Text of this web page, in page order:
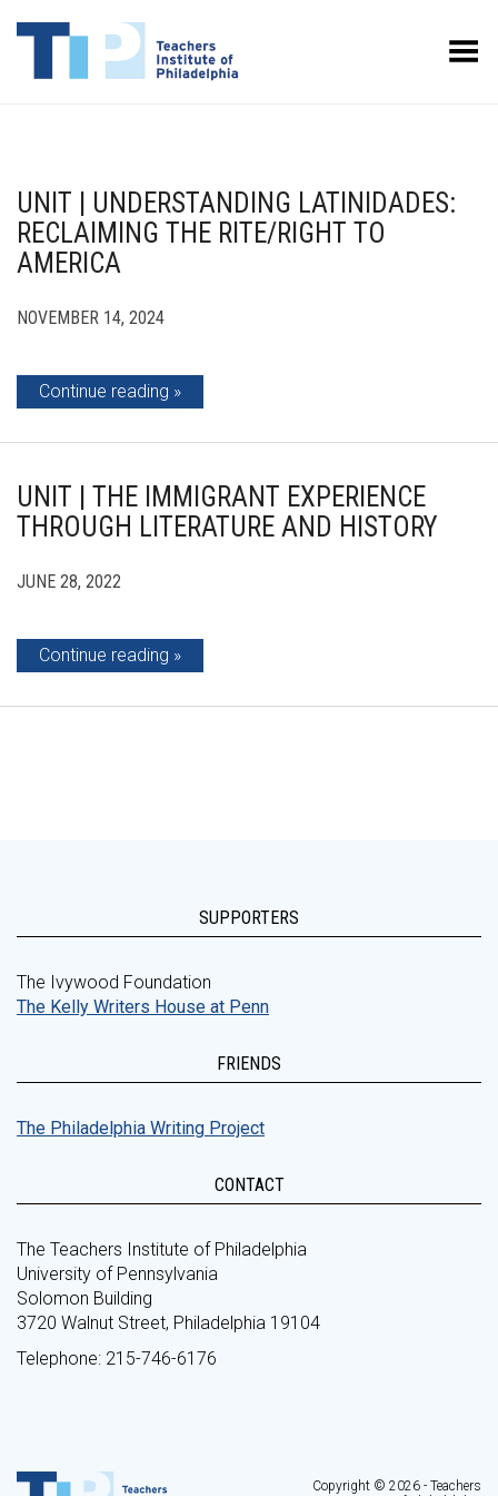
Toggle Menu
UNIT | UNDERSTANDING LATINIDADES:
RECLAIMING THE RITE/RIGHT TO
AMERICA
NOVEMBER 14, 2024
Continue reading
UNIT | THE IMMIGRANT EXPERIENCE
THROUGH LITERATURE AND HISTORY
JUNE 28, 2022
Continue reading
SUPPORTERS
The Ivywood Foundation
The Kelly Writers House at Penn
FRIENDS
The Philadelphia Writing Project
CONTACT
The Teachers Institute of Philadelphia
University of Pennsylvania
Solomon Building
3720 Walnut Street, Philadelphia 19104
Telephone: 215-746-6176
Copyright © 2026 - Teachers